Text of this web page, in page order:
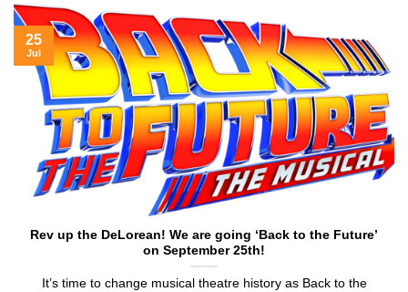
Rev up the DeLorean! We are going ‘Back to the Future’
on September 25th!
It’s time to change musical theatre history as Back to the
25
Jul